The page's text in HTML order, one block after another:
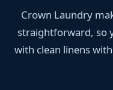
Crown Laundry
straightforward, so
with clean linens